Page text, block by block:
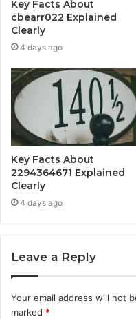
Key Facts About
cbearr022 Explained
Clearly
4 days ago
Key Facts About
2294364671 Explained
Clearly
4 days ago
Leave a Reply
Your email address will not
marked *